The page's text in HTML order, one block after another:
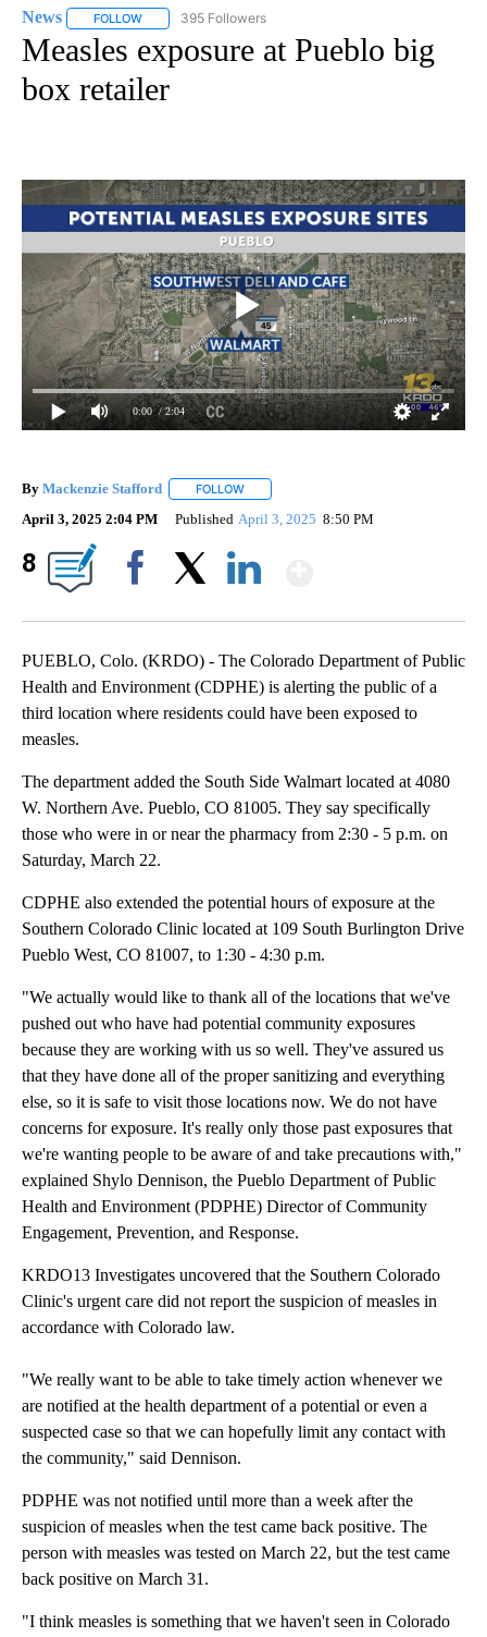
News FOLLOW FOLLOW "NEWS" TO RECEIVE NOTIFICATIONS ABOUT
395 Followers
Measles exposure at Pueblo big
box retailer
0:00 / 2:04
By Mackenzie Stafford FOLLOW
April 3, 2025 2:04 PM Published April 3, 2025 8:50 PM
8
PUEBLO, Colo. (KRDO) - The Colorado Department of Public
Health and Environment (CDPHE) is alerting the public of a
third location where residents could have been exposed to
measles.
The department added the South Side Walmart located at 4080
W. Northern Ave. Pueblo, CO 81005. They say specifically
those who were in or near the pharmacy from 2:30 - 5 p.m. on
Saturday, March 22.
CDPHE also extended the potential hours of exposure at the
Southern Colorado Clinic located at 109 South Burlington Drive
Pueblo West, CO 81007, to 1:30 - 4:30 p.m.
"We actually would like to thank all of the locations that we've
pushed out who have had potential community exposures
because they are working with us so well. They've assured us
that they have done all of the proper sanitizing and everything
else, so it is safe to visit those locations now. We do not have
concerns for exposure. It's really only those past exposures that
we're wanting people to be aware of and take precautions with,"
explained Shylo Dennison, the Pueblo Department of Public
Health and Environment (PDPHE) Director of Community
Engagement, Prevention, and Response.
KRDO13 Investigates uncovered that the Southern Colorado
Clinic's urgent care did not report the suspicion of measles in
accordance with Colorado law.
"We really want to be able to take timely action whenever we
are notified at the health department of a potential or even a
suspected case so that we can hopefully limit any contact with
the community," said Dennison.
PDPHE was not notified until more than a week after the
suspicion of measles when the test came back positive. The
person with measles was tested on March 22, but the test came
back positive on March 31.
"I think measles is something that we haven't seen in Colorado